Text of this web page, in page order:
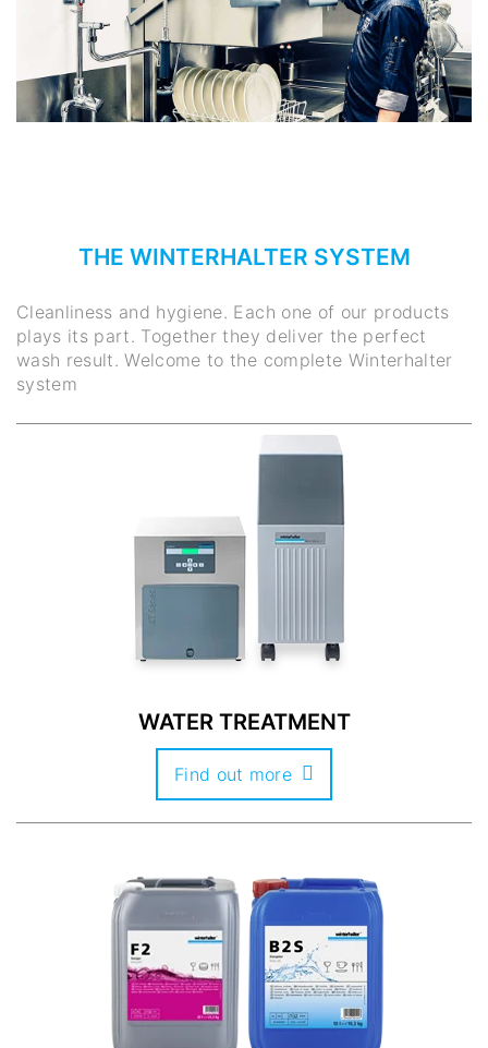
THE WINTERHALTER SYSTEM
Cleanliness and hygiene. Each one of our products
plays its part. Together they deliver the perfect
wash result. Welcome to the complete Winterhalter
system
WATER TREATMENT
Find out more